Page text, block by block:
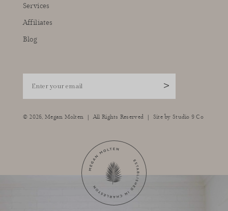
Services
Affiliates
Blog
>
© 2026, Megan Molten | All Rights Reserved | Site by Studio 9 Co